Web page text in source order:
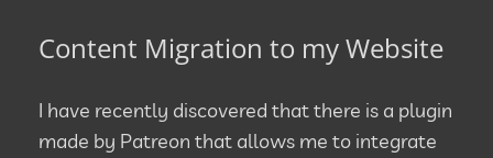
Content Migration to my Website
I have recently discovered that there is a plugin
made by Patreon that allows me to integrate